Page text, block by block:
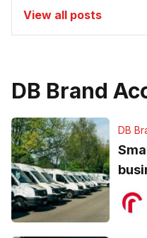
View all posts
DB Brand
DB
ever